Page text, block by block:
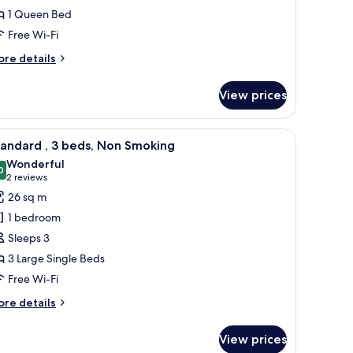
1 Queen Bed
Free Wi-Fi
details
View prices
chair, and a view of a cityscape.A hotel room with two beds, a desk, and a
5 , 3 beds, Non Smoking
out of 10
Wonderful
2 reviews
(2
reviews)
26 sq m
1 bedroom
Sleeps 3
3 Large Single Beds
Free Wi-Fi
details
View prices